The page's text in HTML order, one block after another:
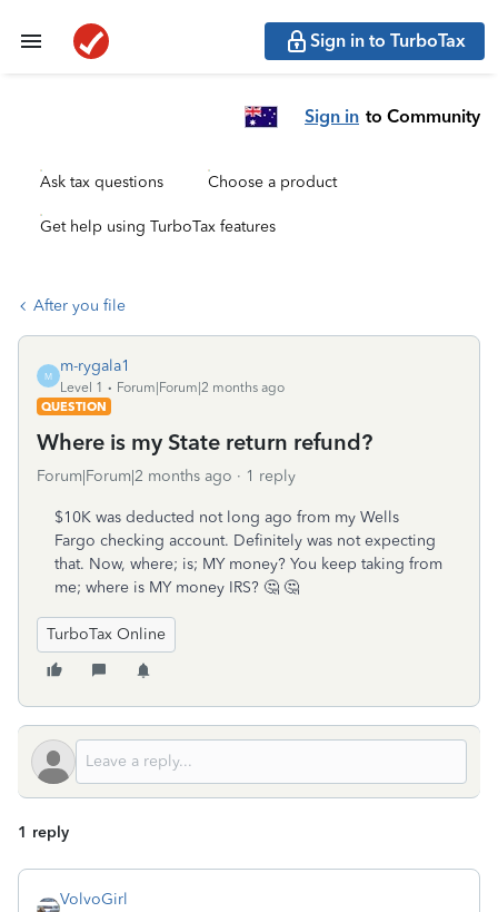
Sign in to TurboTax
Sign in to Community
Ask tax questions Choose a product
Get help using TurboTax features
After you file
M
m-rygala1
Level 1
Forum|Forum|2 months ago
QUESTION
Where is my State return refund?
Forum|Forum|2 months ago 1 reply
$10K was deducted not long ago from my Wells
Fargo checking account. Definitely was not expecting
that. Now, where; is; MY money? You keep taking from
me; where is MY money IRS? 🤔 🤔
TurboTax Online
1 reply
VolvoGirl